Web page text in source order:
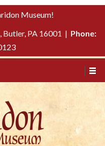
Museum!
Butler, PA 16001 | Phone: